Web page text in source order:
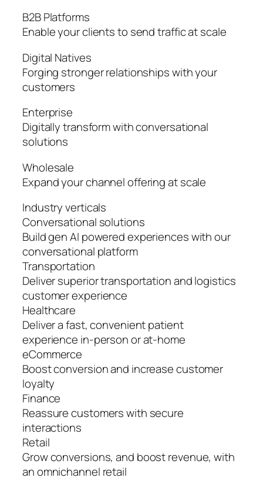
B2B Platforms
Enable your clients to send traffic at scale
Digital Natives
Forging stronger relationships with your
customers
Enterprise
Digitally transform with conversational
solutions
Wholesale
Expand your channel offering at scale
Industry verticals
Conversational solutions
Build gen AI powered experiences with our
conversational platform
Transportation
Deliver superior transportation and logistics
customer experience
Healthcare
Deliver a fast, convenient patient
experience in-person or at-home
eCommerce
Boost conversion and increase customer
loyalty
Finance
Reassure customers with secure
interactions
Retail
Grow conversions, and boost revenue, with
an omnichannel retail